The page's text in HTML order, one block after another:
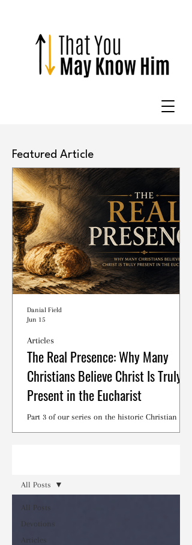
Featured Article
The Real Presence: Why Many
Christians Believe Christ Is Truly
Present in the Eucharist
Part 3 of our series on the historic Christian
Articles
Danial Field
Jun 15
All Posts
Devotions
Articles
All Posts